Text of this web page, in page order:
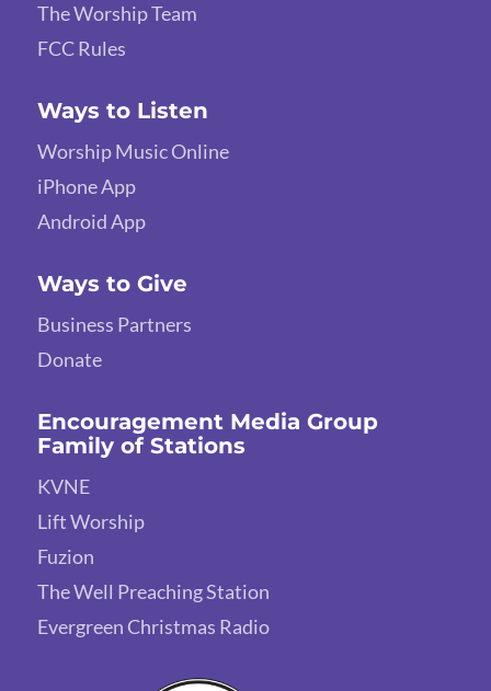
The Worship Team
FCC Rules
Ways to Listen
Worship Music Online
iPhone App
Android App
Ways to Give
Business Partners
Donate
Encouragement Media Group
Family of Stations
KVNE
Lift Worship
Fuzion
The Well Preaching Station
Evergreen Christmas Radio